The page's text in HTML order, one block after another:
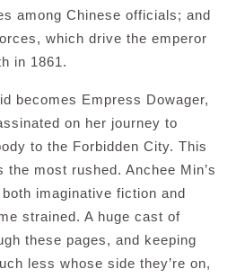
among Chinese officials; and
which drive the emperor
in 1861.
becomes Empress Dowager,
on her journey to
to the Forbidden City. This
most rushed. Anchee Min’s
imaginative fiction and
strained. A huge cast of
these pages, and keeping
less whose side they’re on,